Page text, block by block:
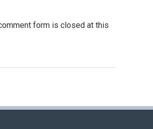
form is closed at this